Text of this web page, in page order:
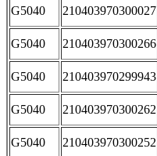
G5040 210403970300027
G5040 210403970300266
G5040 210403970299943
G5040 210403970300262
G5040 210403970300252